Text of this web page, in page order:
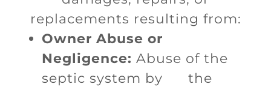
replacements resulting from:
Owner Abuse or
Negligence: Abuse of the
septic system by the